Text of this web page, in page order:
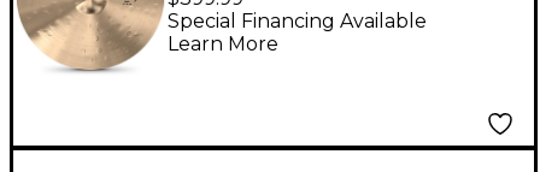
Special Financing Available
Learn More